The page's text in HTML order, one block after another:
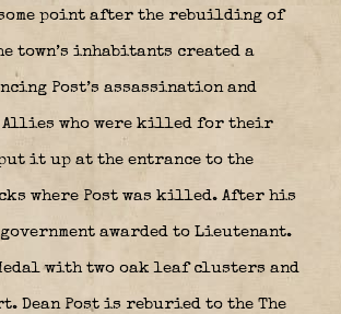
point after the rebuilding of
town’s inhabitants created a
Post’s assassination and
who were killed for their
it up at the entrance to the
where Post was killed. After his
government awarded to Lieutenant.
with two oak leaf clusters and
Dean Post is reburied to the The